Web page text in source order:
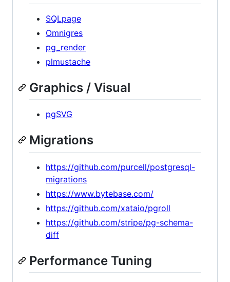
SQLpage
Omnigres
pg_render
plmustache
Graphics / Visual
pgSVG
Migrations
https://github.com/purcell/postgresql-
migrations
https://www.bytebase.com/
https://github.com/xataio/pgroll
https://github.com/stripe/pg-schema-
diff
Performance Tuning